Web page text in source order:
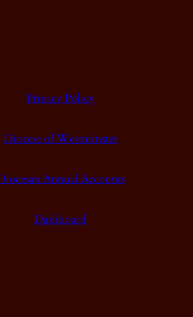
Privacy Policy
Diocese of Westminster
Annual Accounts
Dashboard